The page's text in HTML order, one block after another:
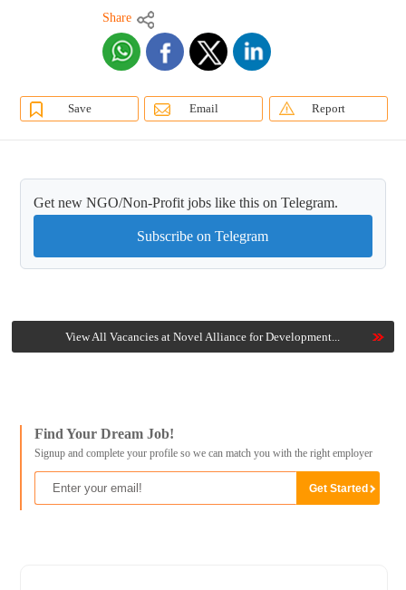
Share
Save Email Report
Get new NGO/Non-Profit jobs like this on Telegram.
Subscribe on Telegram
View All Vacancies at Novel Alliance for Development...
Find Your Dream Job!
Signup and complete your profile so we can match you with the right employer